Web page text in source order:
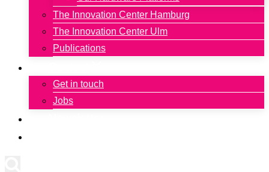
The Innovation Center Hamburg
The Innovation Center Ulm
Publications
Get in touch
Jobs